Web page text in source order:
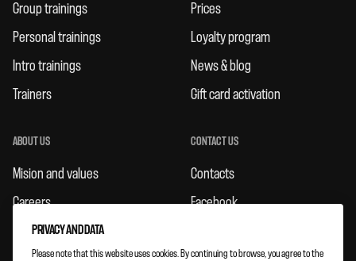
Group trainings
Personal trainings
Intro trainings
Trainers
Prices
Loyalty program
News & blog
Gift card activation
ABOUT US
Mision and values
Careers
Rules
CONTACT US
Contacts
Facebook
PRIVACY AND DATA
Please note that this website uses cookies. By continuing to browse, you agree to the